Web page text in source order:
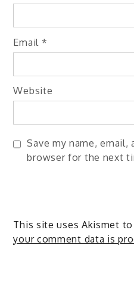
Email *
Website
Save my name,
browser for the next
This site uses Akismet to
your comment data is